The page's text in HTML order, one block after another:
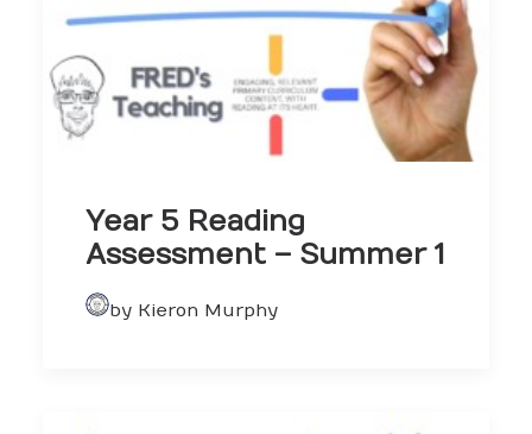
Year 5 Reading
Assessment – Summer 1
by Kieron Murphy